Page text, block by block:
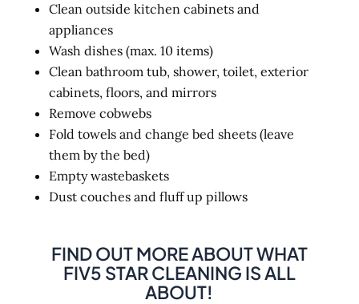
Clean outside kitchen cabinets and
appliances
Wash dishes (max. 10 items)
Clean bathroom tub, shower, toilet, exterior
cabinets, floors, and mirrors
Remove cobwebs
Fold towels and change bed sheets (leave
them by the bed)
Empty wastebaskets
Dust couches and fluff up pillows
FIND OUT MORE ABOUT WHAT
FIV5 STAR CLEANING IS ALL
ABOUT!